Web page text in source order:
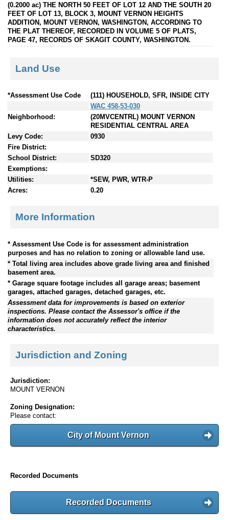
(0.2000 ac) THE NORTH 50 FEET OF LOT 12 AND THE SOUTH 20
FEET OF LOT 13, BLOCK 3, MOUNT VERNON HEIGHTS
ADDITION, MOUNT VERNON, WASHINGTON, ACCORDING TO
THE PLAT THEREOF, RECORDED IN VOLUME 5 OF PLATS,
PAGE 47, RECORDS OF SKAGIT COUNTY, WASHINGTON.
Land Use
*Assessment Use Code
(111) HOUSEHOLD, SFR, INSIDE CITY
WAC 458-53-030
Neighborhood:
(20MVCENTRL) MOUNT VERNON
RESIDENTIAL CENTRAL AREA
Levy Code:
0930
Fire District:
School District:
SD320
Exemptions:
Utilities:
*SEW, PWR, WTR-P
Acres:
0.20
More Information
* Assessment Use Code is for assessment administration
purposes and has no relation to zoning or allowable land use.
* Total living area includes above grade living area and finished
basement area.
* Garage square footage includes all garage areas; basement
garages, attached garages, detached garages, etc.
Assessment data for improvements is based on exterior
inspections. Please contact the Assessor's office if the
information does not accurately reflect the interior
characteristics.
Jurisdiction and Zoning
Jurisdiction:
MOUNT VERNON
Zoning Designation:
Please contact:
City of Mount Vernon
Recorded Documents
Recorded Documents